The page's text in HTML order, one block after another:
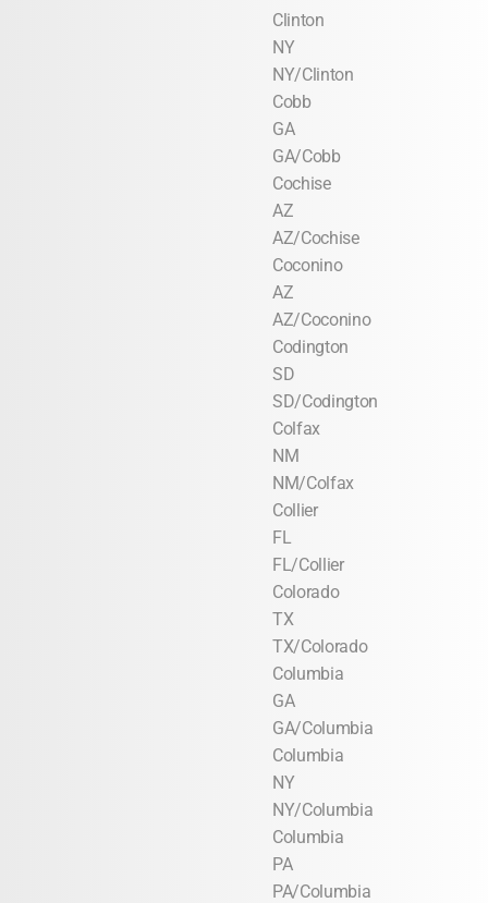
Clinton
NY
NY/Clinton
Cobb
GA
GA/Cobb
Cochise
AZ
AZ/Cochise
Coconino
AZ
AZ/Coconino
Codington
SD
SD/Codington
Colfax
NM
NM/Colfax
Collier
FL
FL/Collier
Colorado
TX
TX/Colorado
Columbia
GA
GA/Columbia
Columbia
NY
NY/Columbia
Columbia
PA
PA/Columbia